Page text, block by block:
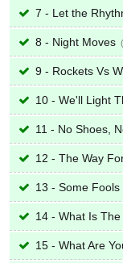
7 - Let the
8 - Night Moves
9 - Rockets Vs
10 - We'll Light
11 - No Shoes,
12 - The Way
13 - Some Fools
14 - What Is
15 - What Are